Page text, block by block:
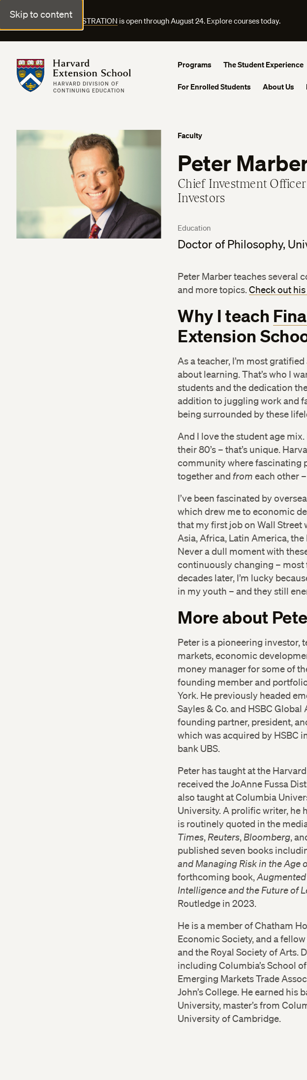
Skip to content
FALL COURSE REGISTRATION is open through August 24. Explore courses today.
Harvard Extension School
HARVARD DIVISION OF
CONTINUING EDUCATION
Programs The Student Experience
For Enrolled Students About Us
Faculty
Peter
Chief Investment
Investors
Education
Doctor of Philosophy,
Peter Marber teaches several
and more topics.Check out
Why I teach
Extension
As a teacher, I’m most
about learning. That’s who I
students and the dedication
addition to juggling work and
being surrounded by these
And I love the student age mix.
their 80’s – that’s unique.
community where fascinating
together andfrom each other
I’ve been fascinated by
which drew me to economic
that my first job on Wall Street
Asia, Africa, Latin America,
Never a dull moment with
continuously changing – most
decades later, I’m lucky
in my youth – and they still
More about
Peter is a pioneering investor,
markets, economic
money manager for some of
founding member and
York. He previously headed
Sayles & Co. and HSBC
founding partner, president,
which was acquired by HSBC
bank UBS.
Peter has taught at the
received the JoAnne Fussa
also taught at Columbia
University. A prolific writer, he
is routinely quoted in the
Times, Reuters, Bloomberg,
published seven books
and Managing Risk in the Age
forthcoming book,
Intelligence and the Future of
Routledge in 2023.
He is a member of Chatham
Economic Society, and a
and the Royal Society of Arts.
including Columbia’s School
Emerging Markets Trade
John’s College. He earned his
University, master’s from
University of Cambridge.